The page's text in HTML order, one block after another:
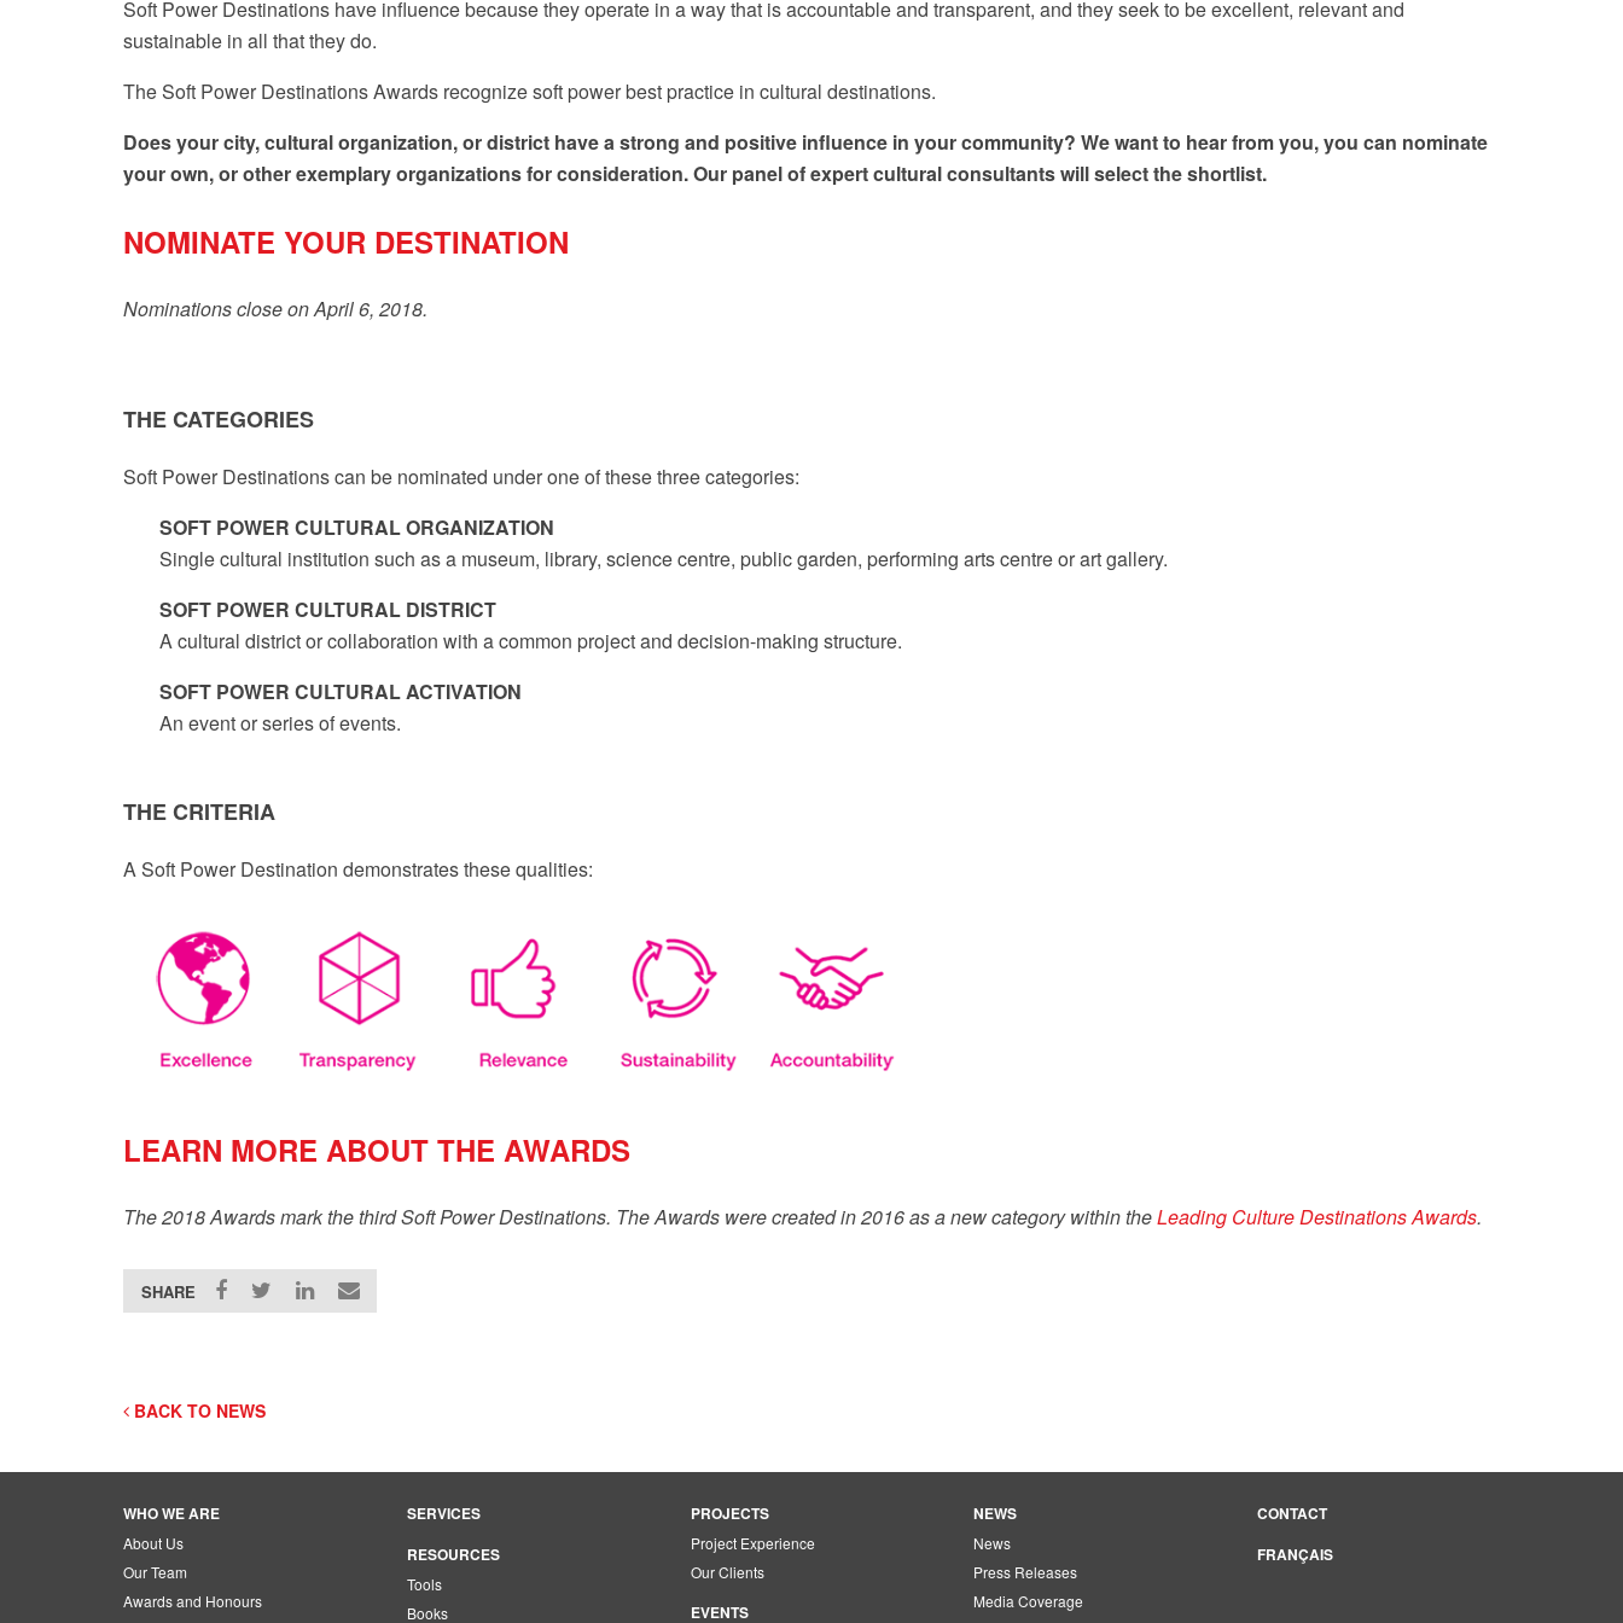
Soft Power Destinations have influence because they operate in a way that is accountable and transparent, and they seek to be excellent, relevant and
sustainable in all that they do.
TheSoft Power Destinations Awards recognize soft power best practice in cultural destinations.
Does your city, cultural organization, or district have a strong and positive influence in your community? We want to hear from you, you can nominate
your own, or other exemplary organizations for consideration. Our panel of expert cultural consultants will select the shortlist.
NOMINATE YOUR DESTINATION
Nominations close on April 6, 2018.
THE CATEGORIES
Soft Power Destinations can be nominated under one of these three categories:
SOFT POWER CULTURAL ORGANIZATION
Single cultural institution such as a museum, library, science centre, public garden, performing arts centre or art gallery.
SOFT POWER CULTURAL DISTRICT
A cultural district or collaboration with a common project and decision-making structure.
SOFT POWER CULTURAL ACTIVATION
An event or series of events.
THE CRITERIA
A Soft Power Destination demonstrates these qualities:
LEARN MORE ABOUT THE AWARDS
The 2018 Awards mark the third Soft Power Destinations. The Awards were created in 2016 as a new category within theLeading Culture Destinations Awards.
SHARE
BACK TO NEWS
WHO WE ARE
About Us
Our Team
Awards and Honours
SERVICES
RESOURCES
Tools
Books
PROJECTS
Project Experience
Our Clients
EVENTS
NEWS
News
Press Releases
Media Coverage
CONTACT
FRANÇAIS